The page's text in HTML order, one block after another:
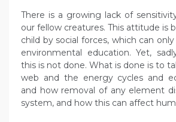
There is a growing lack of
our fellow creatures. This attitude is
child by social forces, which can
environmental education. Yet,
this is not done. What is done is to
web and the energy cycles and
and how removal of any element
system, and how this can affect